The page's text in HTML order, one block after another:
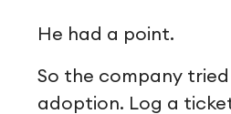
He had a point.
So the company
adoption. Log a